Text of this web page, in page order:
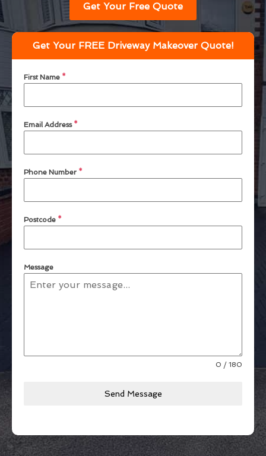
Get Your Free Quote
Get Your FREE Driveway Makeover Quote!
First Name *
Email Address *
Phone Number *
Postcode *
Message
0 / 180
Send Message